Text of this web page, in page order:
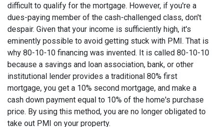
difficult to qualify for the mortgage. However, if you're a
dues-paying member of the cash-challenged class, don't
despair. Given that your income is sufficiently high, it's
eminently possible to avoid getting stuck with PMI. That is
why 80-10-10 financing was invented. It is called 80-10-10
because a savings and loan association, bank, or other
institutional lender provides a traditional 80% first
mortgage, you get a 10% second mortgage, and make a
cash down payment equal to 10% of the home's purchase
price. By using this method, you are no longer obligated to
take out PMI on your property.